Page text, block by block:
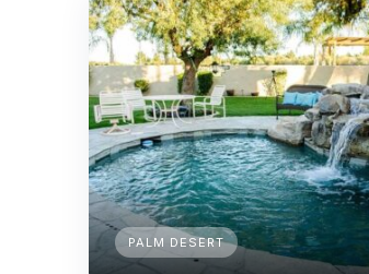
PALM DESERT